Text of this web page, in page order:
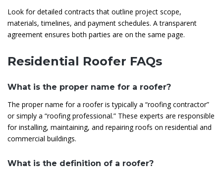
Look for detailed contracts that outline project scope,
materials, timelines, and payment schedules. A transparent
agreement ensures both parties are on the same page.
Residential Roofer FAQs
What is the proper name for a roofer?
The proper name for a roofer is typically a “roofing contractor”
or simply a “roofing professional.” These experts are responsible
for installing, maintaining, and repairing roofs on residential and
commercial buildings.
What is the definition of a roofer?